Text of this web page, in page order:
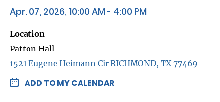
Apr. 07, 2026, 10:00 AM - 4:00 PM
Location
Patton Hall
1521 Eugene Heimann Cir RICHMOND, TX 77469
ADD TO MY CALENDAR